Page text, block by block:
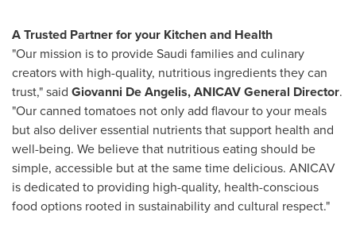
A Trusted Partner for your Kitchen and Health
"Our mission is to provide Saudi families and culinary
creators with high-quality, nutritious ingredients they can
trust," said Giovanni De Angelis, ANICAV General Director.
"Our canned tomatoes not only add flavour to your meals
but also deliver essential nutrients that support health and
well-being. We believe that nutritious eating should be
simple, accessible but at the same time delicious. ANICAV
is dedicated to providing high-quality, health-conscious
food options rooted in sustainability and cultural respect."